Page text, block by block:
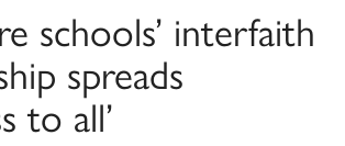
schools’ interfaith
spreads
to all’